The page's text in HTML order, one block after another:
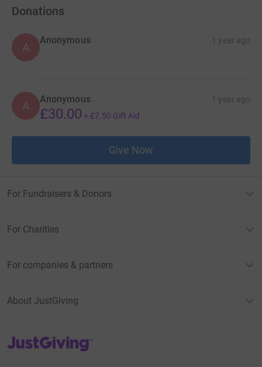
Donations
A
Anonymous 1 year ago
A Anonymous 1 year ago
£30.00 + £7.50 Gift Aid
Give Now
For Fundraisers & Donors
For Charities
For companies & partners
About JustGiving
JustGiving’s homepage